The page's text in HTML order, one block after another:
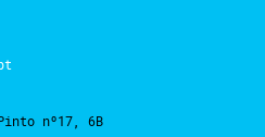
nº17, 6B